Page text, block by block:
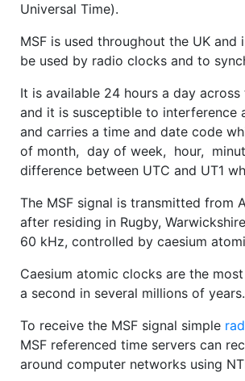
Universal Time).
MSF is used throughout the UK
be used by radio clocks and to
It is available 24 hours a day
and it is susceptible to interference
and carries a time and date code
of month, day of week, hour,
difference between UTC and UT1
The MSF signal is transmitted from
after residing in Rugby,
60 kHz, controlled by caesium
Caesium atomic clocks are the
a second in several millions of years.
To receive the MSF signal simple
MSF referenced time servers can
around computer networks using